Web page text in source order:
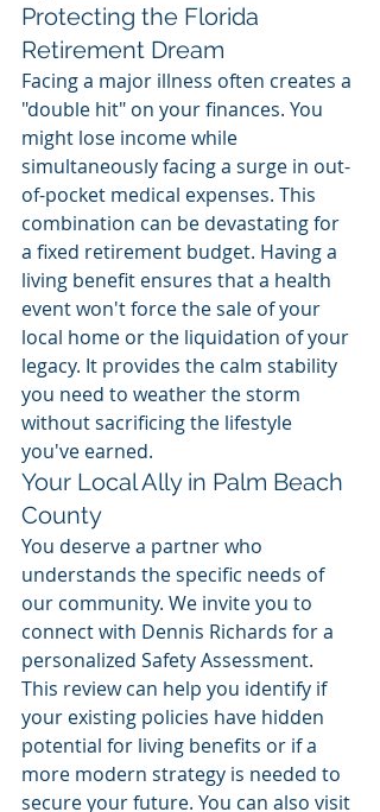
Protecting the Florida
Retirement Dream
Facing a major illness often creates a
"double hit" on your finances. You
might lose income while
simultaneously facing a surge in out-
of-pocket medical expenses. This
combination can be devastating for
a fixed retirement budget. Having a
living benefit ensures that a health
event won't force the sale of your
local home or the liquidation of your
legacy. It provides the calm stability
you need to weather the storm
without sacrificing the lifestyle
you've earned.
Your Local Ally in Palm Beach
County
You deserve a partner who
understands the specific needs of
our community. We invite you to
connect with Dennis Richards for a
personalized Safety Assessment.
This review can help you identify if
your existing policies have hidden
potential for living benefits or if a
more modern strategy is needed to
secure your future. You can also visit